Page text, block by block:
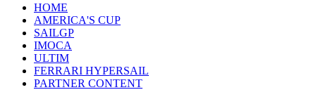
HOME
AMERICA'S CUP
SAILGP
IMOCA
ULTIM
FERRARI HYPERSAIL
PARTNER CONTENT